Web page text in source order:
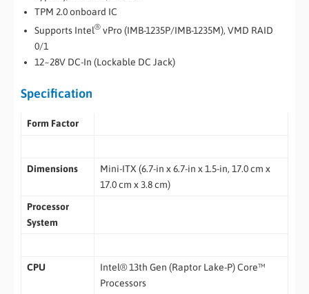
TPM 2.0 onboard IC
Supports Intel® vPro (IMB-1235P/IMB-1235M), VMD RAID
0/1
12~28V DC-In (Lockable DC Jack)
Specification
Form Factor
Dimensions
Mini-ITX (6.7-in x 6.7-in x 1.5-in, 17.0 cm x
17.0 cm x 3.8 cm)
Processor
System
CPU
Intel® 13th Gen (Raptor Lake-P) Core™
Processors